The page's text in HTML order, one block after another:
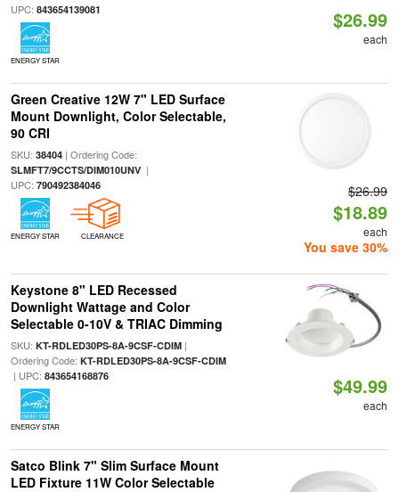
UPC: 843654139081
ENERGY STAR
$26.99
each
Green Creative 12W 7" LED Surface
Mount Downlight, Color Selectable,
90 CRI
SKU: 38404| Ordering Code:
SLMFT7/9CCTS/DIM010UNV|
UPC: 790492384046
ENERGY STAR CLEARANCE
$26.99
$18.89
each
You save 30%
Keystone 8" LED Recessed
Downlight Wattage and Color
Selectable 0-10V & TRIAC Dimming
SKU: KT-RDLED30PS-8A-9CSF-CDIM|
Ordering Code: KT-RDLED30PS-8A-9CSF-CDIM
| UPC: 843654168876
ENERGY STAR
$49.99
each
Satco Blink 7" Slim Surface Mount
LED Fixture 11W Color Selectable